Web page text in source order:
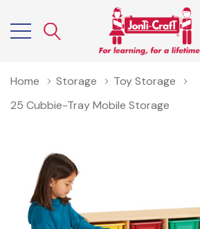
Home Storage
Toy Storage
25 Cubbie-Tray Mobile Storage